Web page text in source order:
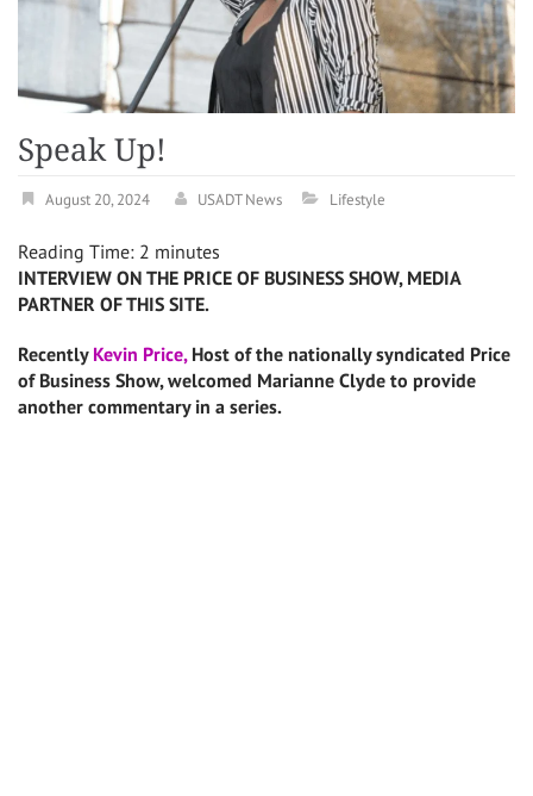
Speak Up!
August 20, 2024 USADT News Lifestyle
Reading Time: 2 minutes
INTERVIEW ON THE PRICE OF BUSINESS SHOW, MEDIA
PARTNER OF THIS SITE.
Recently Kevin Price,Host of the nationally syndicated Price
of Business Show, welcomed Marianne Clyde to provide
another commentary in a series.